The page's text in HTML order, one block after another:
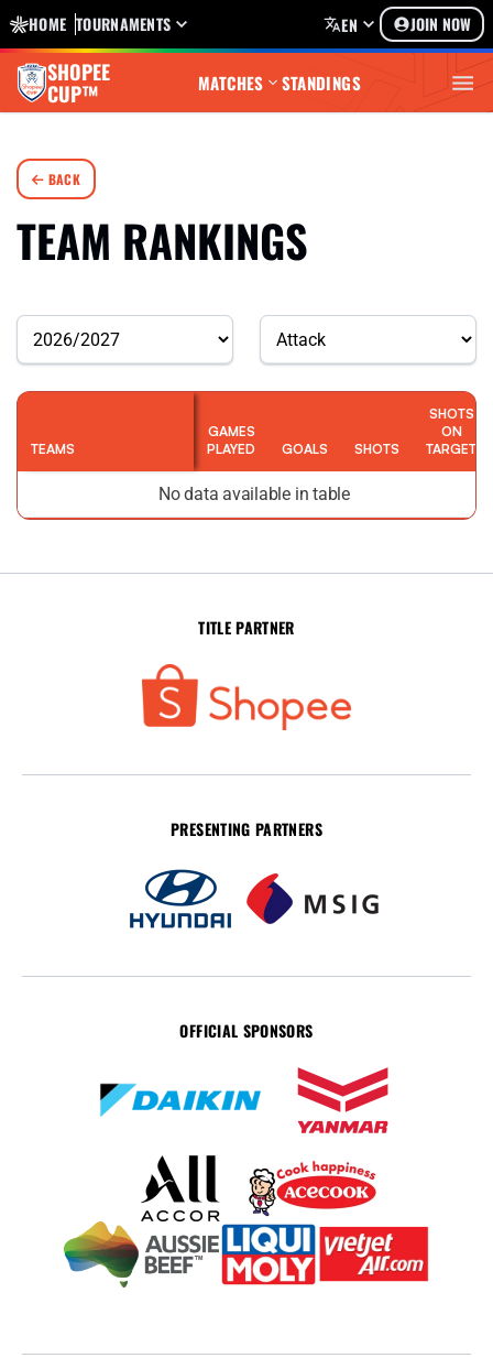
HOME TOURNAMENTS EN JOIN NOW
SHOPEE
CUP™ MATCHES STANDINGS
BACK
TEAM RANKINGS
TEAMS
GAMES
PLAYED
GOALS SHOTS
SHOTS
ON
TARGET
No data available in table
TITLE PARTNER
PRESENTING PARTNERS
OFFICIAL SPONSORS